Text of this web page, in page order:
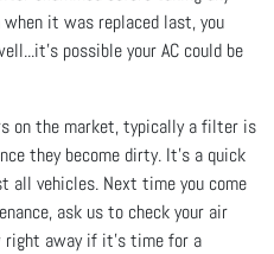
it was replaced last, you
possible your AC could be
on the market, typically a filter is
they become dirty. It’s a quick
all vehicles. Next time you come
ask us to check your air
away if it’s time for a